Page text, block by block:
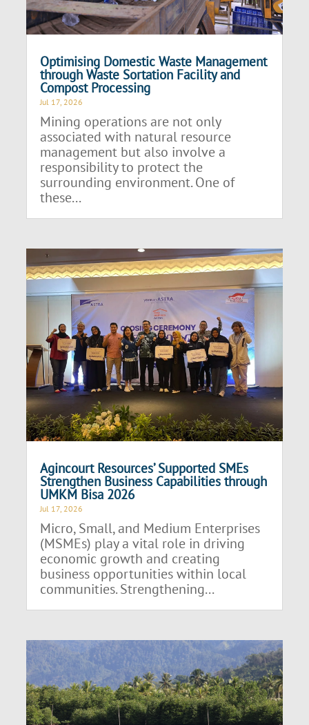
Optimising Domestic Waste Management
through Waste Sortation Facility and
Compost Processing
Jul 17, 2026
Mining operations are not only
associated with natural resource
management but also involve a
responsibility to protect the
surrounding environment. One of
these...
Agincourt Resources’ Supported SMEs
Strengthen Business Capabilities through
UMKM Bisa 2026
Jul 17, 2026
Micro, Small, and Medium Enterprises
(MSMEs) play a vital role in driving
economic growth and creating
business opportunities within local
communities. Strengthening...